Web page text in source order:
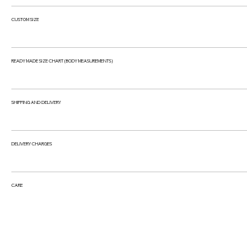
CUSTOM SIZE
READY MADE SIZE CHART (BODY MEASUREMENTS)
SHIPPING AND DELIVERY
DELIVERY CHARGES
CARE